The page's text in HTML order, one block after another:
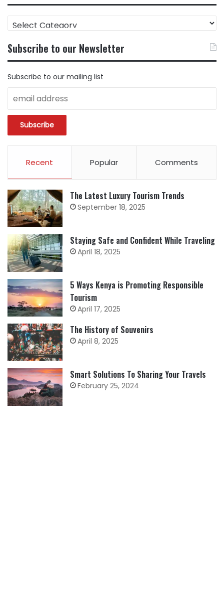
FIND
CONTENT
CATEGORY
Subscribe to our Newsletter
Subscribe to our mailing list
Recent Popular Comments
The Latest Luxury Tourism Trends
September 18, 2025
Staying Safe and Confident While Traveling
April 18, 2025
5 Ways Kenya is Promoting Responsible
Tourism
April 17, 2025
The History of Souvenirs
April 8, 2025
Smart Solutions To Sharing Your Travels
February 25, 2024